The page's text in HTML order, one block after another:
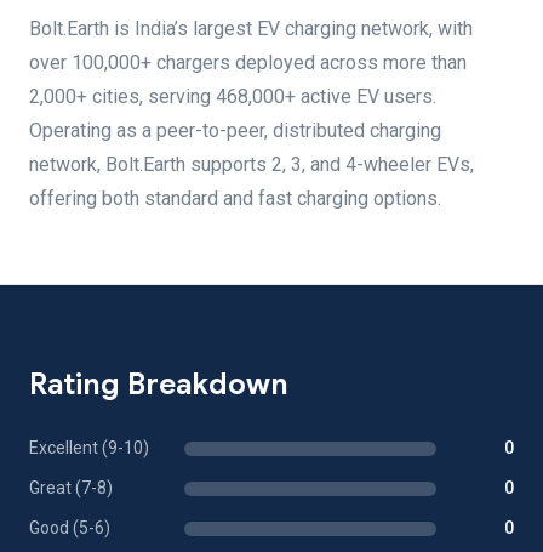
Bolt.Earth is India’s largest EV charging network, with
over 100,000+ chargers deployed across more than
2,000+ cities, serving 468,000+ active EV users.
Operating as a peer-to-peer, distributed charging
network, Bolt.Earth supports 2, 3, and 4-wheeler EVs,
offering both standard and fast charging options.
Rating Breakdown
Excellent (9-10) 0
Great (7-8) 0
Good (5-6) 0